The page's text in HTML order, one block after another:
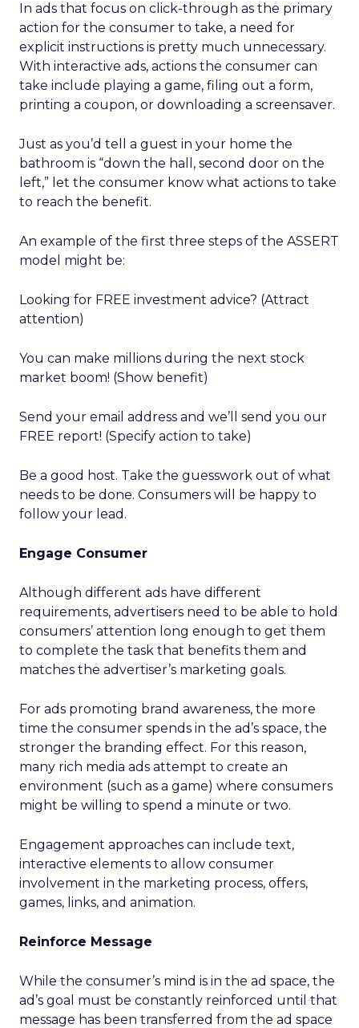
In ads that focus on click-through as the primary
action for the consumer to take, a need for
explicit instructions is pretty much unnecessary.
With interactive ads, actions the consumer can
take include playing a game, filing out a form,
printing a coupon, or downloading a screensaver.
Just as you’d tell a guest in your home the
bathroom is “down the hall, second door on the
left,” let the consumer know what actions to take
to reach the benefit.
An example of the first three steps of the ASSERT
model might be:
Looking for FREE investment advice? (Attract
attention)
You can make millions during the next stock
market boom! (Show benefit)
Send your email address and we’ll send you our
FREE report! (Specify action to take)
Be a good host. Take the guesswork out of what
needs to be done. Consumers will be happy to
follow your lead.
Engage Consumer
Although different ads have different
requirements, advertisers need to be able to hold
consumers’ attention long enough to get them
to complete the task that benefits them and
matches the advertiser’s marketing goals.
For ads promoting brand awareness, the more
time the consumer spends in the ad’s space, the
stronger the branding effect. For this reason,
many rich media ads attempt to create an
environment (such as a game) where consumers
might be willing to spend a minute or two.
Engagement approaches can include text,
interactive elements to allow consumer
involvement in the marketing process, offers,
games, links, and animation.
Reinforce Message
While the consumer’s mind is in the ad space, the
ad’s goal must be constantly reinforced until that
message has been transferred from the ad space